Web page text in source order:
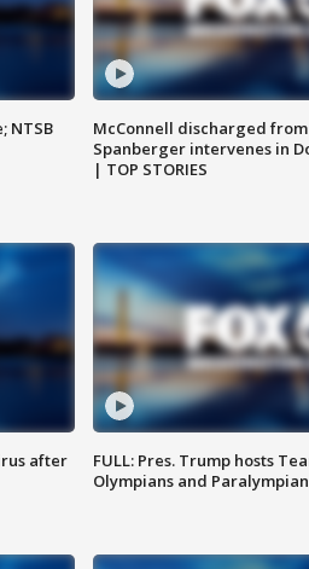
NTSB
McConnell discharged
Spanberger intervenes in
| TOP STORIES
after
FULL: Pres. Trump hosts
Olympians and